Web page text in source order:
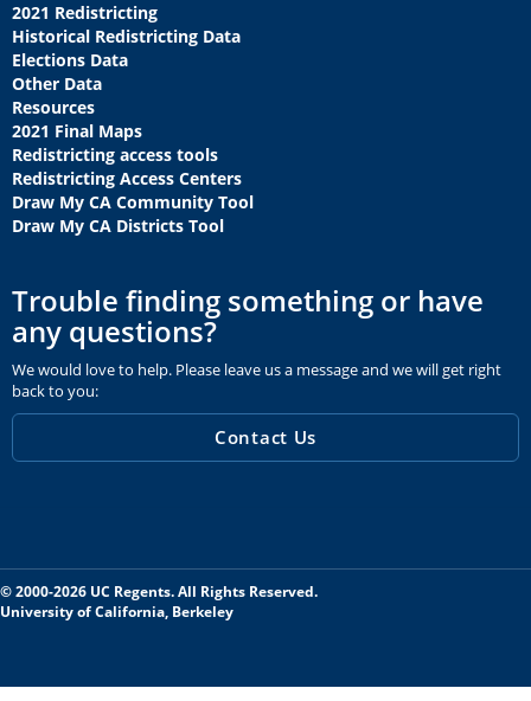
2021 Redistricting
Historical Redistricting Data
Elections Data
Other Data
Resources
2021 Final Maps
Redistricting access tools
Redistricting Access Centers
Draw My CA Community Tool
Draw My CA Districts Tool
Trouble finding something or have
any questions?
We would love to help. Please leave us a message and we will get right
back to you:
Contact Us
© 2000-2026 UC Regents. All Rights Reserved.
University of California, Berkeley